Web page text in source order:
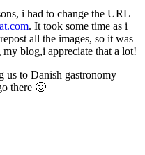
i had to change the URL
. It took some time as i
all the images, so it was
blog,i appreciate that a lot!
us to Danish gastronomy –
there 🙂